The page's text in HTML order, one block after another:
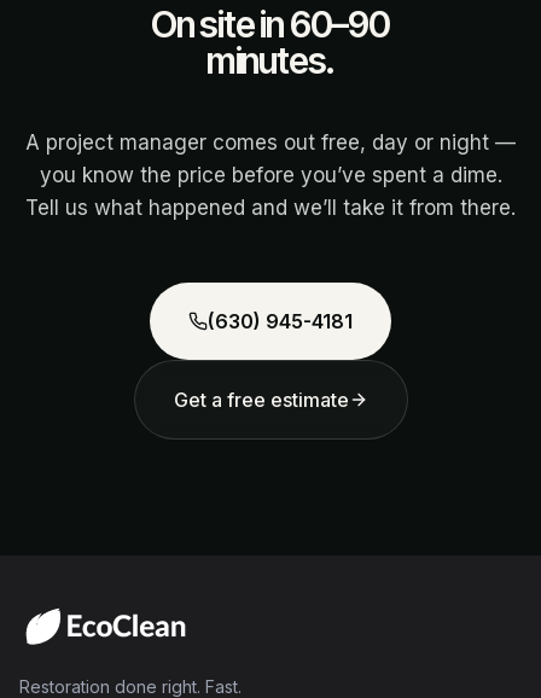
On site in 60–90
minutes.
A project manager comes out free, day or night —
you know the price before you’ve spent a dime.
Tell us what happened and we’ll take it from there.
(630) 945-4181
Get a free estimate
Restoration done right. Fast.